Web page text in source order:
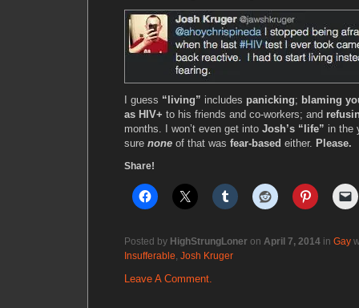
I guess “living” includes panicking; blaming
as HIV+ to his friends and co-workers; and
months. I won’t even get into Josh’s “life” in the
sure none of that was fear-based either. Please.
Share!
Posted by HighStrungLoner on April 7, 2014 in Gay
Insufferable, Josh Kruger
Leave A Comment.